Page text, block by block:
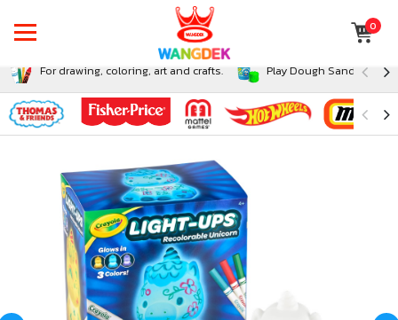
0
For drawing, coloring, art and crafts. Play Dough Sand and